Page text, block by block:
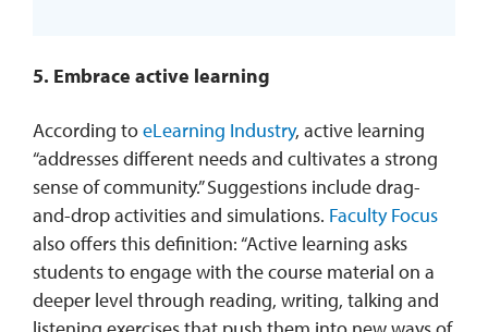
5. Embrace active learning
According toeLearning Industry, active learning
“addresses different needs and cultivates a strong
sense of community.” Suggestions include drag-
and-drop activities and simulations. Faculty Focus
also offers this definition: “Active learning asks
students to engage with the course material on a
deeper level through reading, writing, talking and